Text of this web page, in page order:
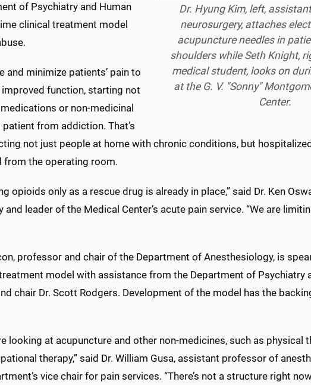
Dr. Hyung Kim, left,
neurosurgery, attaches
acupuncture needles in
shoulders while Seth Knight,
medical student, looks on
at the G. V. "Sonny"
Center.
of Psychiatry and Human
clinical treatment model
and minimize patients’ pain to
function, starting not
or non-medicinal
from addiction. That’s
not just people at home with chronic conditions, but
from the operating room.
opioids only as a rescue drug is already in place,” said Dr. Ken
leader of the Medical Center’s acute pain service. “We are
professor and chair of the Department of Anesthesiology, is
model with assistance from the Department of Psychiatry
chair Dr. Scott Rodgers. Development of the model has the
looking at acupuncture and other non-medicines, such as physical
therapy,” said Dr. William Gusa, assistant professor of
vice chair for pain services. “There’s not a structure right